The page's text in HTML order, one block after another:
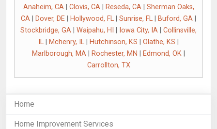
Anaheim, CA| Clovis, CA| Reseda, CA| Sherman Oaks,
CA
Dover, DE Hollywood, FL Sunrise, FL Buford, GA
Stockbridge, GA
Waipahu, HI Iowa City, IA
Collinsville,
IL
Mchenry, IL Hutchinson, KS Olathe, KS
Marlborough, MA
Rochester, MN Edmond, OK
Carrollton, TX
Home
Home Improvement Services